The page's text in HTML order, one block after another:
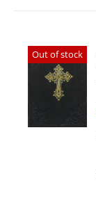
Out of stock